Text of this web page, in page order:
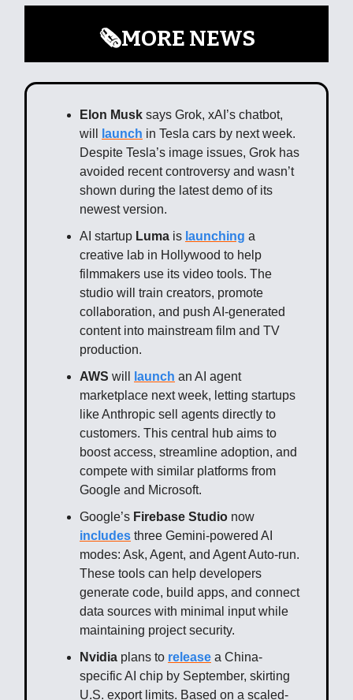
🗞️MORE NEWS
Elon Musk says Grok, xAI’s chatbot,
will
launch in Tesla cars by next week.
Despite Tesla’s image issues, Grok has
avoided recent controversy and wasn’t
shown during the latest demo of its
newest version.
AI startup Luma is launching a
creative lab in Hollywood to help
filmmakers use its video tools. The
studio will train creators, promote
collaboration, and push AI-generated
content into mainstream film and TV
production.
AWS will launch an AI agent
marketplace next week, letting startups
like Anthropic sell agents directly to
customers. This central hub aims to
boost access, streamline adoption, and
compete with similar platforms from
Google and Microsoft.
Google’s Firebase Studio now
includes three Gemini-powered AI
modes: Ask, Agent, and Agent Auto-run.
These tools can help developers
generate code, build apps, and connect
data sources with minimal input while
maintaining project security.
Nvidia plans to release a China-
specific AI chip by September, skirting
U.S. export limits. Based on a scaled-